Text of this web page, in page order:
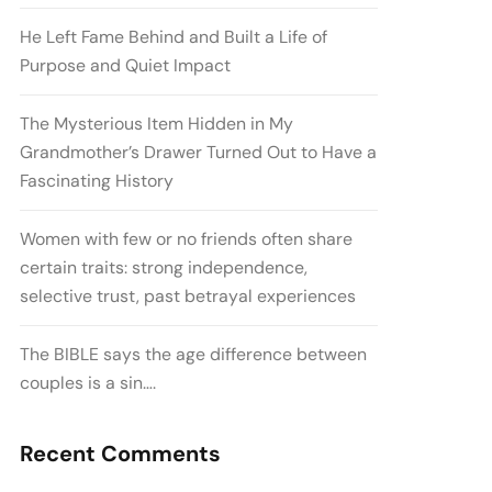
He Left Fame Behind and Built a Life of
Purpose and Quiet Impact
The Mysterious Item Hidden in My
Grandmother’s Drawer Turned Out to Have a
Fascinating History
Women with few or no friends often share
certain traits: strong independence,
selective trust, past betrayal experiences
The BIBLE says the age difference between
couples is a sin….
Recent Comments